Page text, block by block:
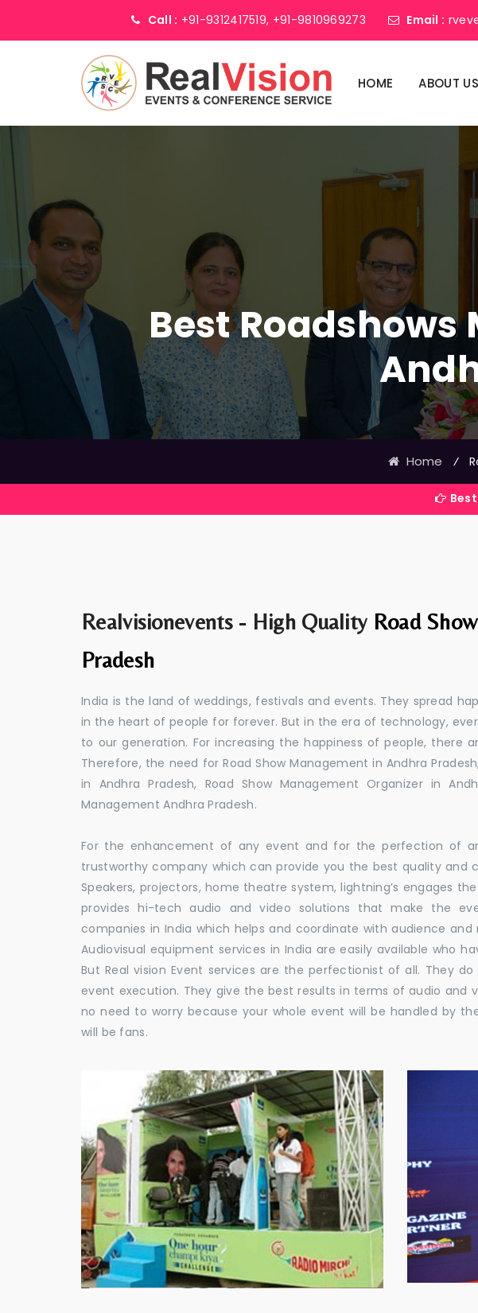
Call : +91-9312417519, +91-9810969273 Email :
HOME ABOUT US
Best
Home ⁄
Best Event
Realvisionevents - High Quality Road
Pradesh
India is the land of weddings, festivals and events. They spread
in the heart of people for forever. But in the era of technology,
to our generation. For increasing the happiness of people, there
Therefore, the need for Road Show Management in Andhra
in Andhra Pradesh, Road Show Management Organizer in
Management Andhra Pradesh.
For the enhancement of any event and for the perfection of
trustworthy company which can provide you the best quality and
Speakers, projectors, home theatre system, lightning’s engages
provides hi-tech audio and video solutions that make the
companies in India which helps and coordinate with audience
Audiovisual equipment services in India are easily available who
But Real vision Event services are the perfectionist of all. They
event execution. They give the best results in terms of audio and
no need to worry because your whole event will be handled by
will be fans.